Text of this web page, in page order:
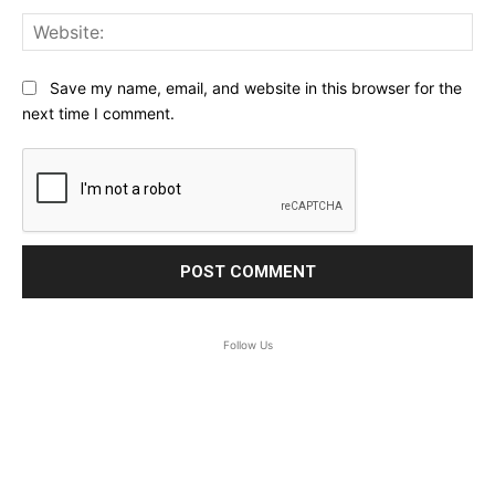
Save my name, email, and website in this browser for the
next time I comment.
Follow Us